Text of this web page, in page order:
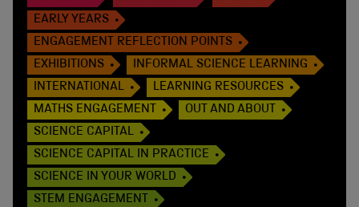
EARLY YEARS
ENGAGEMENT REFLECTION POINTS
EXHIBITIONS
INFORMAL SCIENCE LEARNING
INTERNATIONAL
LEARNING RESOURCES
MATHS ENGAGEMENT
OUT AND ABOUT
SCIENCE CAPITAL
SCIENCE CAPITAL IN PRACTICE
SCIENCE IN YOUR WORLD
STEM ENGAGEMENT